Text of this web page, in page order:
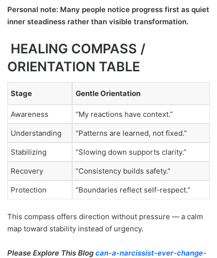
Personal note: Many people notice progress first as quiet
inner steadiness rather than visible transformation.
HEALING COMPASS /
ORIENTATION TABLE
Stage Gentle Orientation
Awareness “My reactions have context.”
Understanding “Patterns are learned, not fixed.”
Stabilizing “Slowing down supports clarity.”
Recovery “Consistency builds safety.”
Protection “Boundaries reflect self-respect.”
This compass offers direction without pressure — a calm
map toward stability instead of urgency.
Please Explore This Blog can-a-narcissist-ever-change-